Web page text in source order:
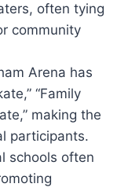
often tying
community
Arena has
“Family
making the
participants.
schools often